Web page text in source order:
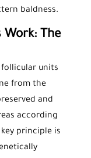
baldness.
Work: The
units
from the
and
according
principle is